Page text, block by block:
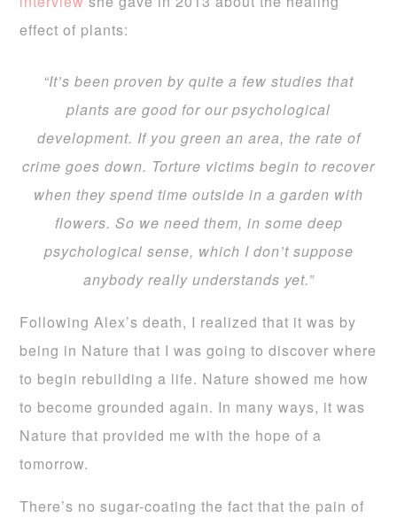
effect of plants:
“It’s been proven by quite a few studies that
plants are good for our psychological
development. If you green an area, the rate of
crime goes down. Torture victims begin to recover
when they spend time outside in a garden with
flowers. So we need them, in some deep
psychological sense, which I don’t suppose
anybody really understands yet.”
Following Alex’s death, I realized that it was by
being in Nature that I was going to discover where
to begin rebuilding a life. Nature showed me how
to become grounded again. In many ways, it was
Nature that provided me with the hope of a
tomorrow.
There’s no sugar-coating the fact that the pain of